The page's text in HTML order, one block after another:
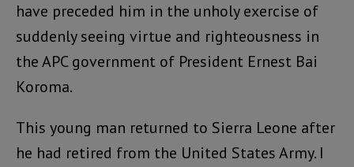
have preceded him in the unholy exercise of
suddenly seeing virtue and righteousness in
the APC government of President Ernest Bai
Koroma.
This young man returned to Sierra Leone after
he had retired from the United States Army. I